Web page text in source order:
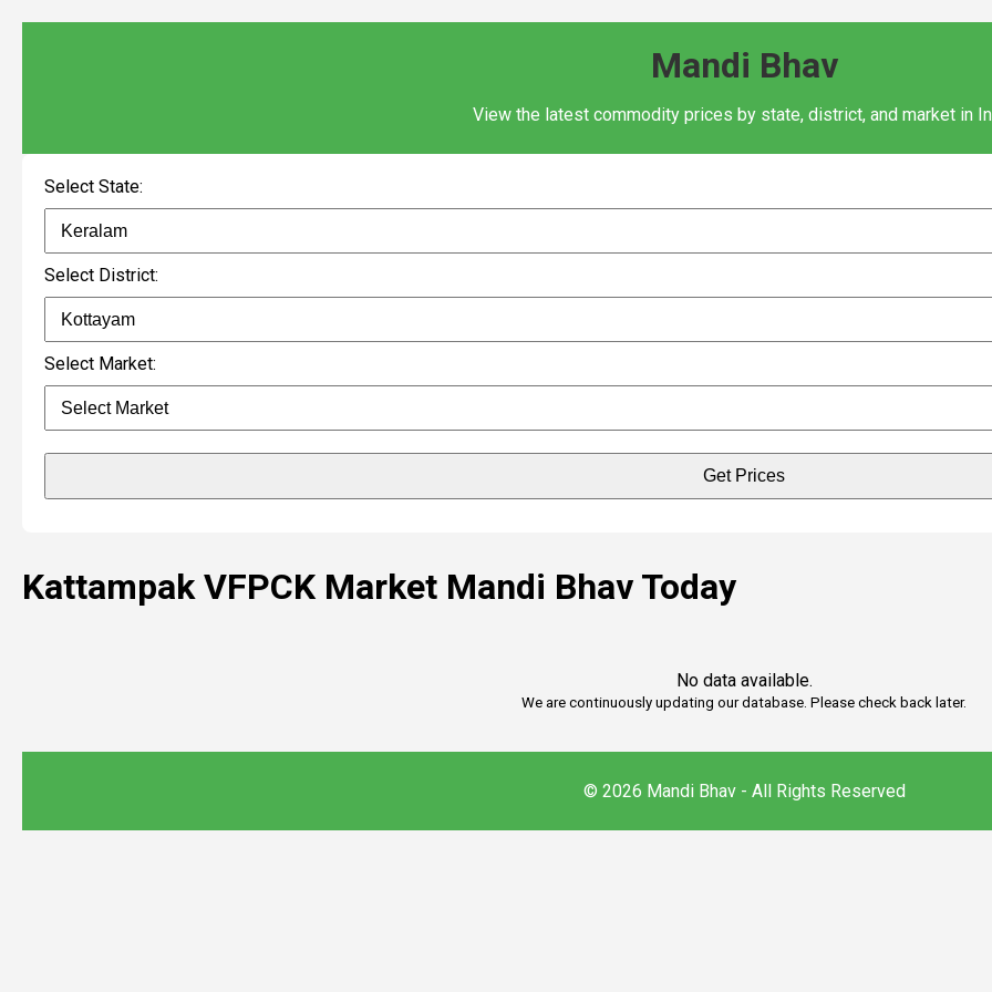
Mandi Bhav
View the latest commodity prices by state, district, and market in
Select State:
Select District:
Select Market:
Get Prices
Kattampak VFPCK Market Mandi Bhav Today
No data available.
We are continuously updating our database. Please check back later.
© 2026 Mandi Bhav - All Rights Reserved